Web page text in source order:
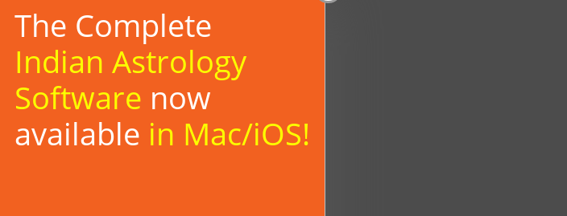
provides features viz.
and Detailed Marriage
array of functionalities
The Complete
Indian Astrology
Software now
available in Mac/iOS!